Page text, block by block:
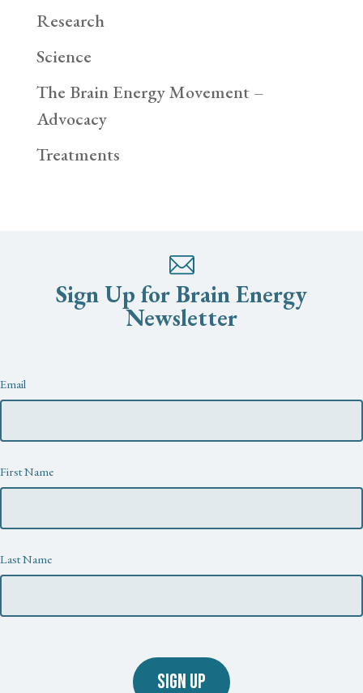
Research
Science
The Brain Energy Movement –
Advocacy
Treatments
Sign Up for Brain Energy
Newsletter
Newsletter
Email
First Name
Last Name
SIGN UP